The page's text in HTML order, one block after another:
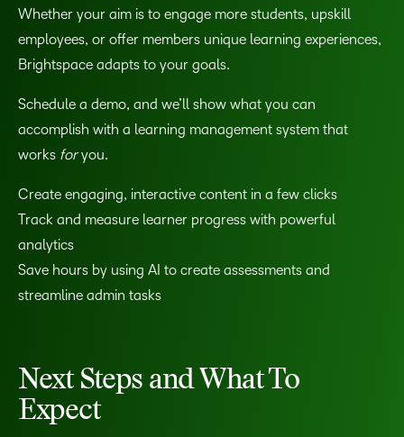
Whether your aim is to engage more students, upskill
employees, or offer members unique learning experiences,
Brightspace adapts to your goals.
Schedule a demo, and we’ll show what you can
accomplish with a learning management system that
works foryou.
Create engaging, interactive content in a few clicks
Track and measure learner progress with powerful
analytics
Save hours by using AI to create assessments and
streamline admin tasks
Next Steps and What To
Expect